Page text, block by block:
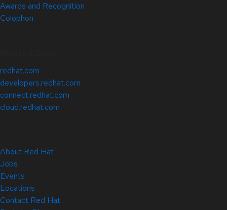
Awards and Recognition
Colophon
redhat.com
developers.redhat.com
connect.redhat.com
cloud.redhat.com
About Red Hat
Jobs
Events
Locations
Contact Red Hat